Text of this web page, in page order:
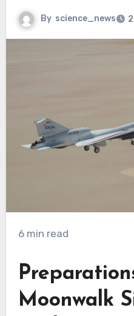
By science_news
6 min read
Moonwalk